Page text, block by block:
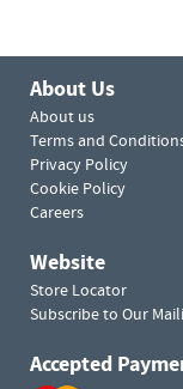
About Us
About us
Terms and
Privacy Policy
Cookie Policy
Careers
Website
Store Locator
Subscribe to Our
Accepted